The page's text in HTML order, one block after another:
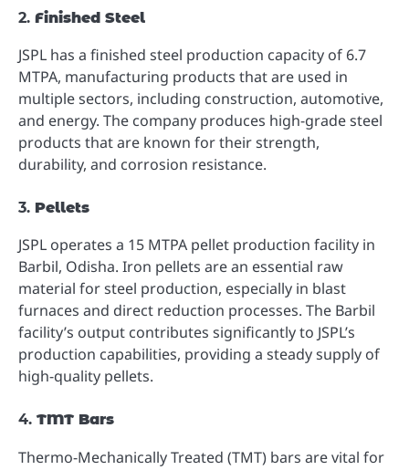
2. Finished Steel
JSPL has a finished steel production capacity of 6.7
MTPA, manufacturing products that are used in
multiple sectors, including construction, automotive,
and energy. The company produces high-grade steel
products that are known for their strength,
durability, and corrosion resistance.
3. Pellets
JSPL operates a 15 MTPA pellet production facility in
Barbil, Odisha. Iron pellets are an essential raw
material for steel production, especially in blast
furnaces and direct reduction processes. The Barbil
facility’s output contributes significantly to JSPL’s
production capabilities, providing a steady supply of
high-quality pellets.
4. TMT Bars
Thermo-Mechanically Treated (TMT) bars are vital for